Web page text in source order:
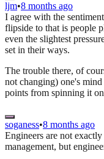
ljm•8 months ago
I agree with the
flipside to that is people
even the slightest
set in their ways.
The trouble there, of
not changing) one's
points from spinning it
soganess•8 months ago
Engineers are not
management, but